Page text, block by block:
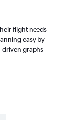
flight needs
easy by
driven graphs